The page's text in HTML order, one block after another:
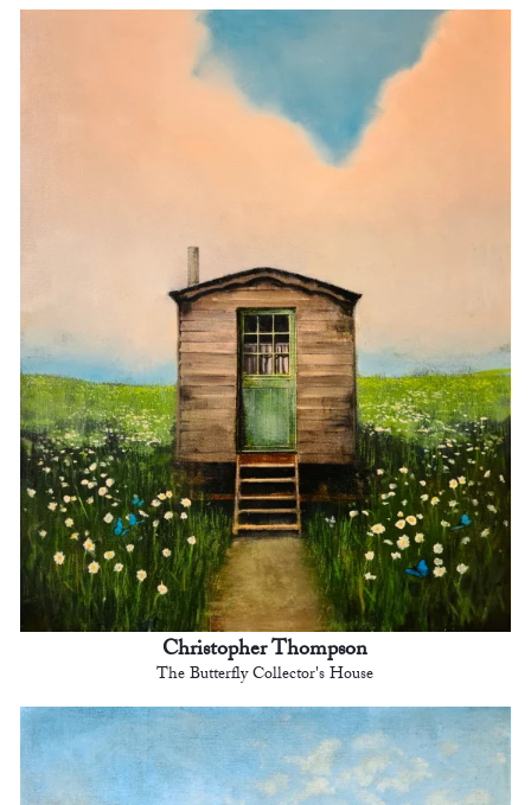
Christopher Thompson
The Butterfly Collector's House